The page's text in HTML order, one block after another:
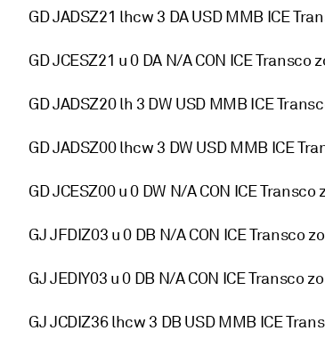
GD JADSZ21 lhcw 3 DA USD MMB ICE
GD JCESZ21 u 0 DA N/A CON ICE
GD JADSZ20 lh 3 DW USD MMB ICE
GD JADSZ00 lhcw 3 DW USD MMB ICE
GD JCESZ00 u 0 DW N/A CON ICE
GJ JFDIZ03 u 0 DB N/A CON ICE
GJ JEDIY03 u 0 DB N/A CON ICE Transco
GJ JCDIZ36 lhcw 3 DB USD MMB ICE